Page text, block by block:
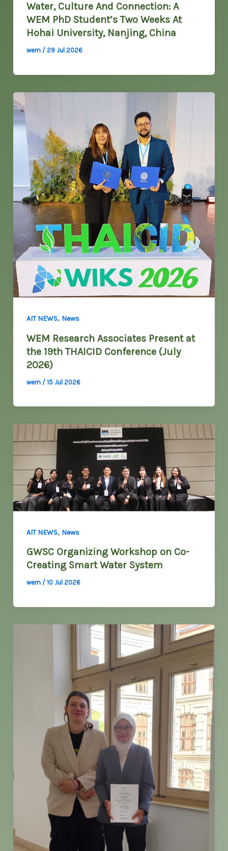
Water, Culture And Connection: A
WEM PhD Student’s Two Weeks At
Hohai University, Nanjing, China
wem / 29 Jul 2026
AIT NEWS, News
WEM Research Associates Present at
the 19th THAICID Conference (July
2026)
wem / 15 Jul 2026
AIT NEWS, News
GWSC Organizing Workshop on Co-
Creating Smart Water System
wem / 10 Jul 2026